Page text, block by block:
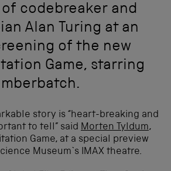
codebreaker and
Alan Turing at an
of the new
Game, starring
story is “heart-breaking and
to tell” said Morten Tyldum,
Game, at a special preview
Museum`s IMAX theatre.